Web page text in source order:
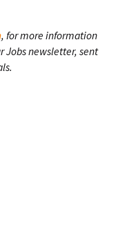
, for more information
Jobs newsletter, sent